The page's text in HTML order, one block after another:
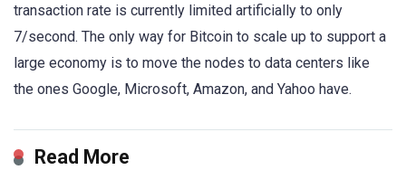
transaction rate is currently limited artificially to only
7/second. The only way for Bitcoin to scale up to support a
large economy is to move the nodes to data centers like
the ones Google, Microsoft, Amazon, and Yahoo have.
Read More